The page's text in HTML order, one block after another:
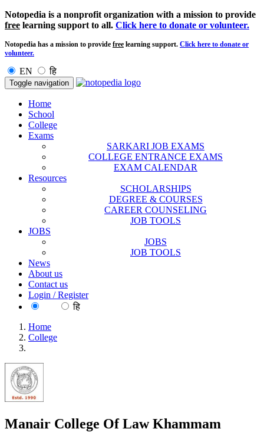
Notopedia is a nonprofit organization with a mission to provide
free learning support to all. Click here to donate or volunteer.
Notopedia has a mission to provide free learning support. Click here to donate or
volunteer.
EN हि
Toggle navigation
Home
School
College
Exams
SARKARI JOB EXAMS
COLLEGE ENTRANCE EXAMS
EXAM CALENDAR
Resources
SCHOLARSHIPS
DEGREE & COURSES
CAREER COUNSELING
JOB TOOLS
JOBS
JOBS
JOB TOOLS
News
About us
Contact us
Login / Register
हि
Home
College
Manair College Of Law Khammam